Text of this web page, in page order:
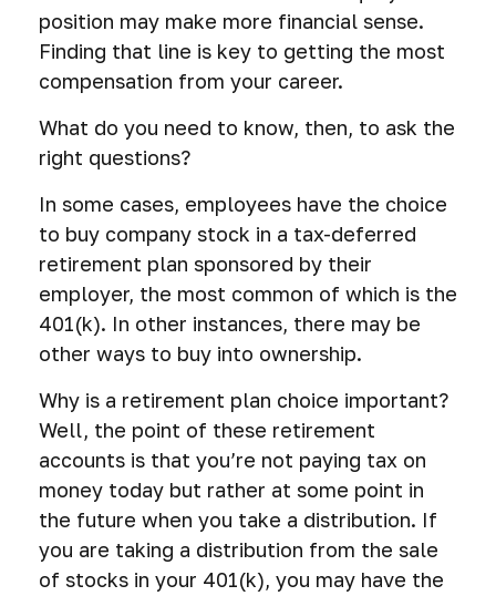
position may make more financial sense.
Finding that line is key to getting the most
compensation from your career.
What do you need to know, then, to ask the
right questions?
In some cases, employees have the choice
to buy company stock in a tax-deferred
retirement plan sponsored by their
employer, the most common of which is the
401(k). In other instances, there may be
other ways to buy into ownership.
Why is a retirement plan choice important?
Well, the point of these retirement
accounts is that you’re not paying tax on
money today but rather at some point in
the future when you take a distribution. If
you are taking a distribution from the sale
of stocks in your 401(k), you may have the